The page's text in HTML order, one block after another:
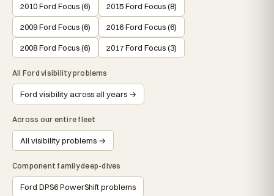
2010 Ford Focus (6) 2015 Ford Focus (8)
2009 Ford Focus (6) 2016 Ford Focus (6)
2008 Ford Focus (6) 2017 Ford Focus (3)
All Ford visibility problems
Ford visibility across all years →
Across our entire fleet
All visibility problems →
Component family deep-dives
Ford DPS6 PowerShift problems